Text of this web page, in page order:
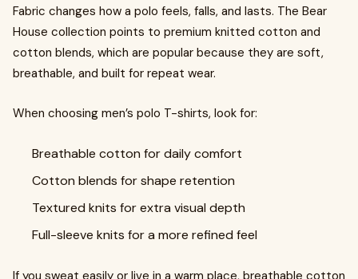
Fabric changes how a polo feels, falls, and lasts. The Bear
House collection points to premium knitted cotton and
cotton blends, which are popular because they are soft,
breathable, and built for repeat wear.
When choosing men’s polo T-shirts, look for:
Breathable cotton for daily comfort
Cotton blends for shape retention
Textured knits for extra visual depth
Full-sleeve knits for a more refined feel
If you sweat easily or live in a warm place, breathable cotton